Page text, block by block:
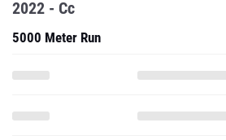
2022 - Cc
5000 Meter Run